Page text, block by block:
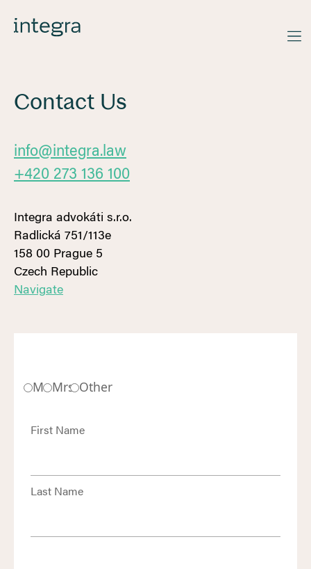
Contact Us
Mr.Mrs.Other
First Name
Last Name
info@integra.law
+420 273 136 100
Integra advokáti s.r.o.
‍Radlická 751/113e
158 00 Prague 5
Czech Republic
Navigate